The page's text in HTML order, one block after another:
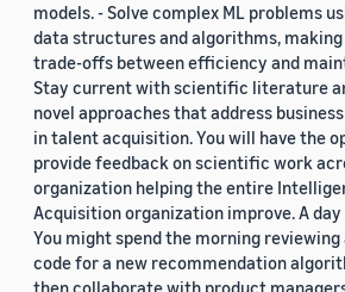
models. - Solve complex ML problems
data structures and algorithms,
trade-offs between efficiency and
Stay current with scientific literature
novel approaches that address
in talent acquisition. You will have the
provide feedback on scientific work
organization helping the entire
Acquisition organization improve. A
You might spend the morning reviewing
code for a new recommendation
then collaborate with product